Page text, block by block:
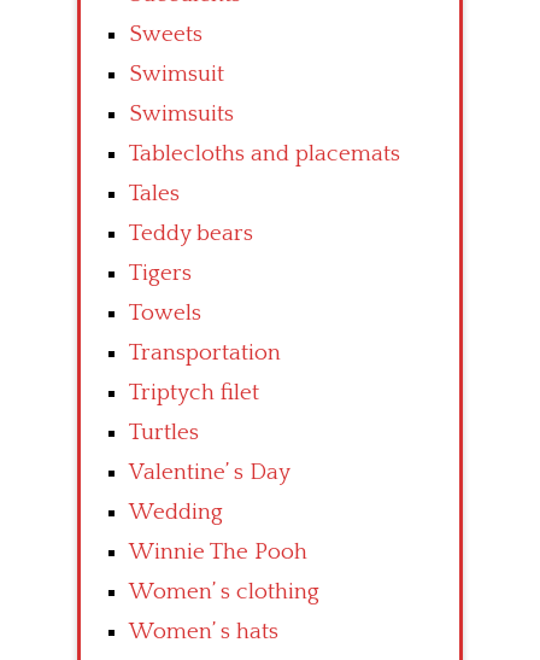
Sweets
Swimsuit
Swimsuits
Tablecloths and placemats
Tales
Teddy bears
Tigers
Towels
Transportation
Triptych filet
Turtles
Valentine’ s Day
Wedding
Winnie The Pooh
Women’ s clothing
Women’ s hats